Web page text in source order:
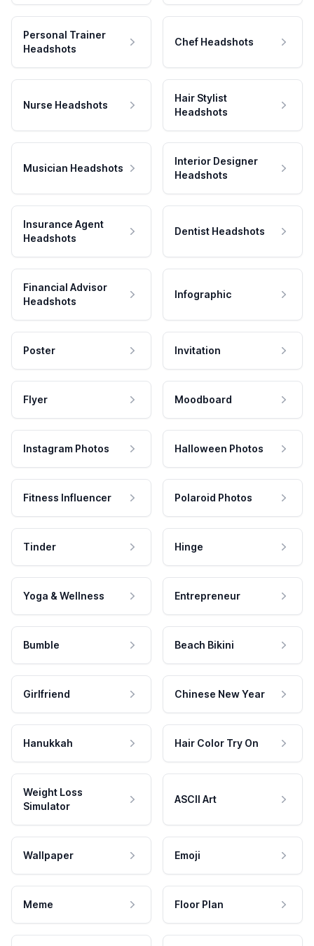
Personal Trainer
Headshots
Chef Headshots
Nurse Headshots
Hair Stylist
Headshots
Musician Headshots
Interior Designer
Headshots
Insurance Agent
Headshots
Dentist Headshots
Financial Advisor
Headshots
Infographic
Poster Invitation
Flyer Moodboard
Instagram Photos Halloween Photos
Fitness Influencer Polaroid Photos
Tinder Hinge
Yoga & Wellness Entrepreneur
Bumble Beach Bikini
Girlfriend Chinese New Year
Hanukkah Hair Color Try On
Weight Loss
Simulator
ASCII Art
Wallpaper Emoji
Meme Floor Plan